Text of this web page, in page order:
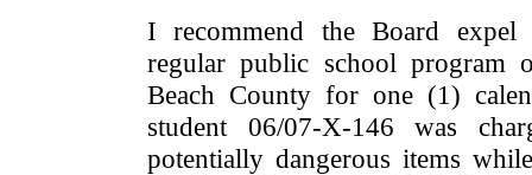
I recommend the Board
regular public school
Beach County for one (1)
student 06/07-X-146 was
potentially dangerous items